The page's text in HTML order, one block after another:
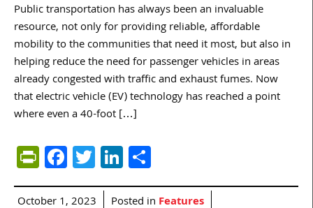
Public transportation has always been an invaluable
resource, not only for providing reliable, affordable
mobility to the communities that need it most, but also in
helping reduce the need for passenger vehicles in areas
already congested with traffic and exhaust fumes. Now
that electric vehicle (EV) technology has reached a point
where even a 40-foot […]
PrintFriendly
Facebook
TwitterLinkedIn
October 1, 2023 Posted in Features